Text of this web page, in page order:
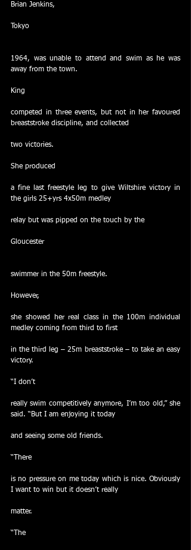
Brian Jenkins,
Tokyo
1964, was unable to attend and swim as he was
away from the town.
King
competed in three events, but not in her favoured
breaststroke discipline, and collected
two victories.
She produced
a fine last freestyle leg to give Wiltshire victory in
the girls 25+yrs 4x50m medley
relay but was pipped on the touch by the
Gloucester
swimmer in the 50m freestyle.
However,
she showed her real class in the 100m individual
medley coming from third to first
in the third leg – 25m breaststroke – to take an easy
victory.
“I don’t
really swim competitively anymore, I’m too old,” she
said. “But I am enjoying it today
and seeing some old friends.
“There
is no pressure on me today which is nice. Obviously
I want to win but it doesn’t really
matter.
“The